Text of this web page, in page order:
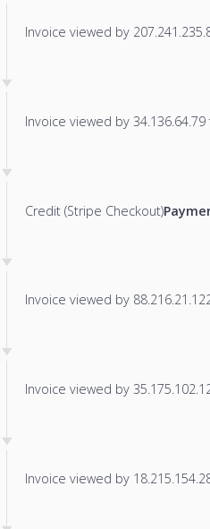
Invoice viewed by
Invoice viewed by
Credit (Stripe Checkout)
Invoice viewed by
Invoice viewed by
Invoice viewed by